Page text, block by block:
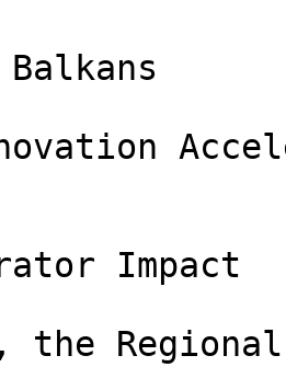
Impact
the